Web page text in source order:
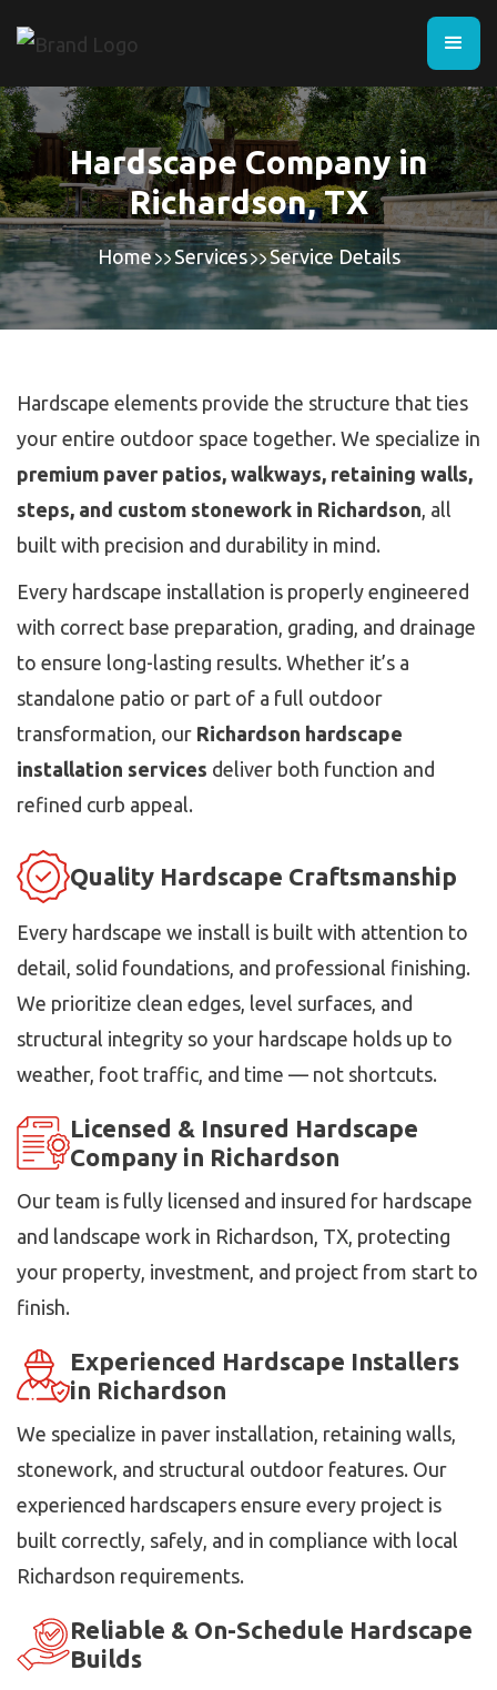
Hardscape Company in
Richardson, TX
Home Services Service Details
Hardscape elements provide the structure that ties
your entire outdoor space together. We specialize in
premium paver patios, walkways, retaining walls,
steps, and custom stonework in Richardson, all
built with precision and durability in mind.
Every hardscape installation is properly engineered
with correct base preparation, grading, and drainage
to ensure long-lasting results. Whether it’s a
standalone patio or part of a full outdoor
transformation, our Richardson hardscape
installation services deliver both function and
refined curb appeal.
Quality Hardscape Craftsmanship
Every hardscape we install is built with attention to
detail, solid foundations, and professional finishing.
We prioritize clean edges, level surfaces, and
structural integrity so your hardscape holds up to
weather, foot traffic, and time — not shortcuts.
Licensed & Insured Hardscape
Company in Richardson
Our team is fully licensed and insured for hardscape
and landscape work in Richardson, TX, protecting
your property, investment, and project from start to
finish.
Experienced Hardscape Installers
in Richardson
We specialize in paver installation, retaining walls,
stonework, and structural outdoor features. Our
experienced hardscapers ensure every project is
built correctly, safely, and in compliance with local
Richardson requirements.
Reliable & On-Schedule Hardscape
Builds